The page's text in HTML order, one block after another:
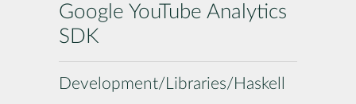
Google YouTube Analytics
SDK
Development/Libraries/Haskell